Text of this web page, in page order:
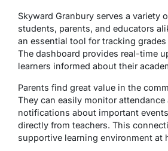
Skyward Granbury serves a variety
students, parents, and educators
an essential tool for tracking
The dashboard provides real-time
learners informed about their
Parents find great value in the
They can easily monitor attendance
notifications about important
directly from teachers. This
supportive learning environment at